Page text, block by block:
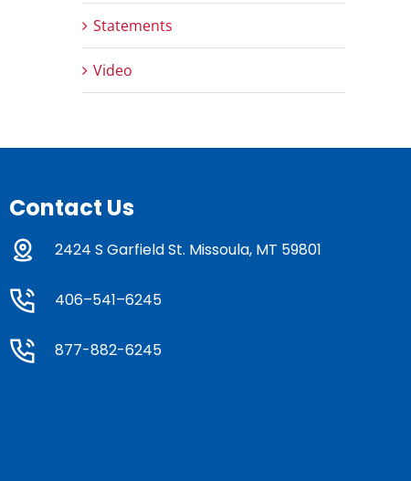
Statements
Video
Contact Us
2424 S Garfield St. Missoula, MT 59801
406–541–6245
877-882-6245